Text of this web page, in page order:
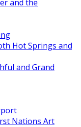
and the
Hot Springs and
and Grand
Nations Art